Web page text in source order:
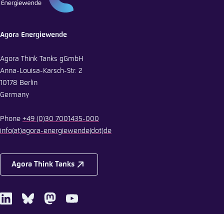
Agora Energiewende
Agora Think Tanks gGmbH
Anna-Louisa-Karsch-Str. 2
10178 Berlin
Germany
Phone +49 (0)30 7001435-000
info(at)agora-energiewende(dot)de
Agora Think Tanks
LinkedInBlueskyMastodonYoutube